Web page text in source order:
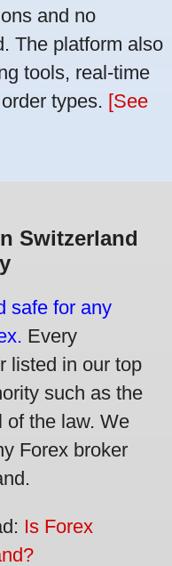
and no
The platform also
tools, real-time
types. [See
Switzerland
safe for any
Every
listed in our top
such as the
of the law. We
Forex broker
Is Forex